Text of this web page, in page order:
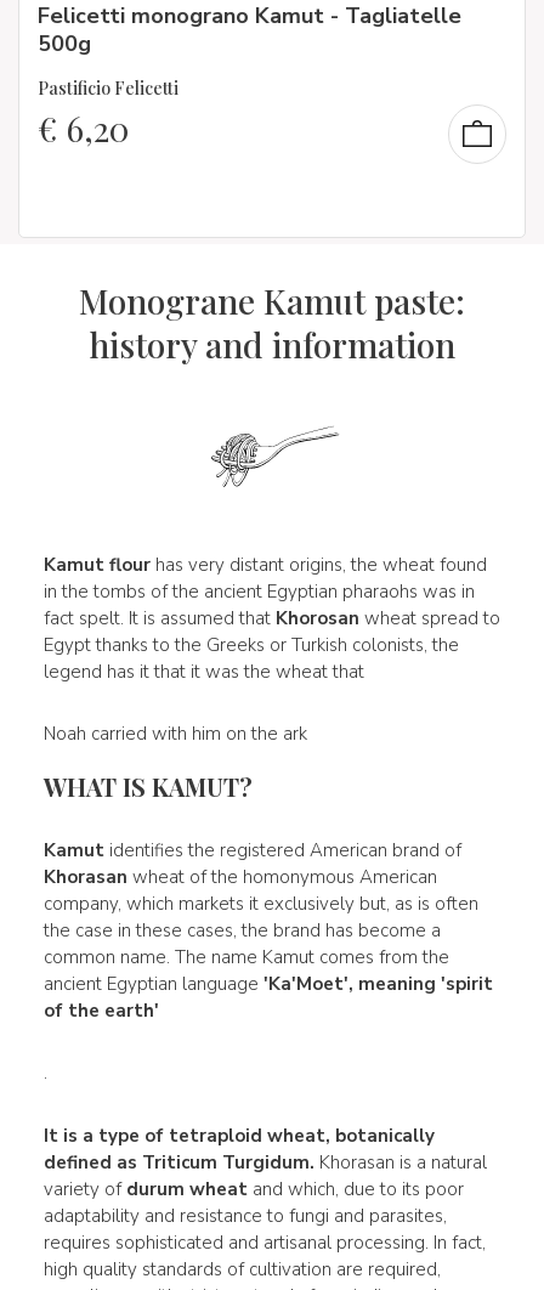
Felicetti monograno Kamut - Tagliatelle
500g
Pastificio Felicetti
€ 6,20
Monograne Kamut paste:
history and information
Kamut flourhas very distant origins, the wheat found
in the tombs of the ancient Egyptian pharaohs was in
fact spelt. It is assumed that Khorosan wheat spread to
Egypt thanks to the Greeks or Turkish colonists, the
legend has it that it was the wheat that
Noah carried with him on the ark
WHAT IS KAMUT?
Kamutidentifies the registered American brand of
Khorasan wheat of the homonymous American
company, which markets it exclusively but, as is often
the case in these cases, the brand has become a
common name. The name Kamut comes from the
ancient Egyptian language 'Ka'Moet', meaning 'spirit
of the earth'
.
It is a type of tetraploid wheat, botanically
defined as Triticum Turgidum. Khorasan is a natural
variety of durum wheatand which, due to its poor
adaptability and resistance to fungi and parasites,
requires sophisticated and artisanal processing. In fact,
high quality standards of cultivation are required,